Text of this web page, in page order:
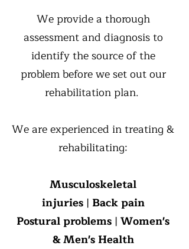
We provide a thorough
assessment and diagnosis to
identify the source of the
problem before we set out our
rehabilitation plan.
We are experienced in treating &
rehabilitating:
Musculoskeletal
injuries | Back pain
Postural problems | Women's
& Men's Health